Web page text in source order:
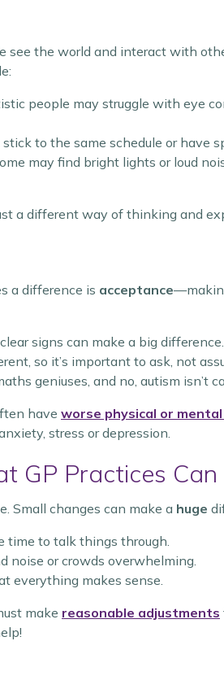
the world and interact with
people may struggle with eye
to the same schedule or have
may find bright lights or loud
a different way of thinking and
a difference is acceptance
signs can make a big difference.
so it’s important to ask, not
geniuses, and no, autism isn’t
have worse physical or
stress or depression.
GP Practices Can
Small changes can make a huge
time to talk things through.
noise or crowds overwhelming.
everything makes sense.
make reasonable adjustments